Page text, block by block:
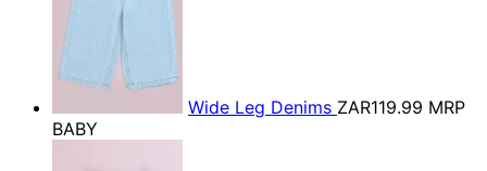
Wide Leg Denims ZAR119.99 MRP
BABY